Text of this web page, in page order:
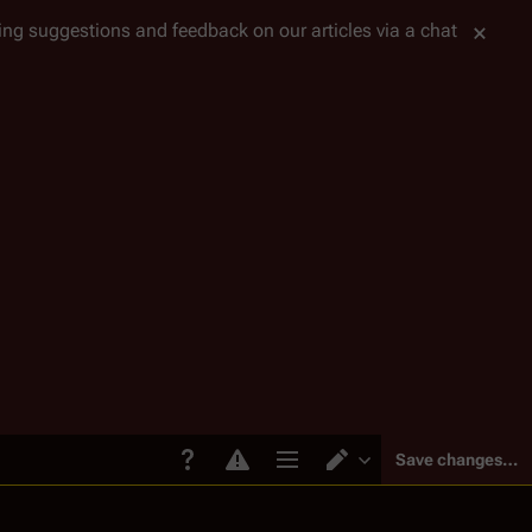
suggestions and feedback on our articles via a chat
Page options Switch editor
Save changes…